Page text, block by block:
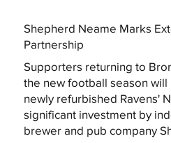
Shepherd Neame Marks
Partnership
Supporters returning to
the new football season
newly refurbished Ravens'
significant investment by
brewer and pub company